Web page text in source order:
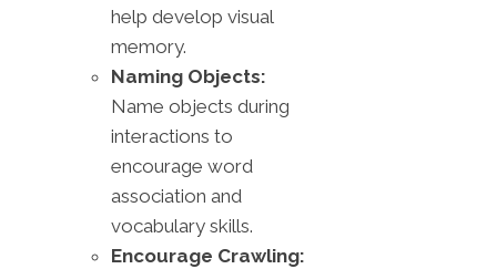
help develop visual
memory.
Naming Objects:
Name objects during
interactions to
encourage word
association and
vocabulary skills.
Encourage Crawling: